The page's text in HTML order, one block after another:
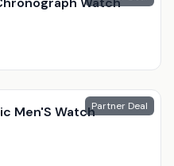
Partner Deal
Men'S Watch